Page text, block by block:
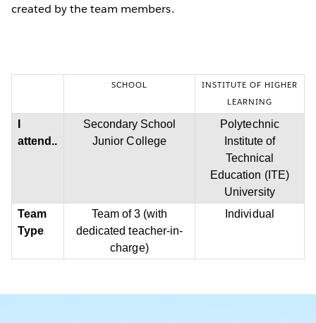
created by the team members.
SCHOOL
INSTITUTE OF HIGHER
LEARNING
attend..
Secondary School
Junior College
Polytechnic
Institute of
Technical
Education (ITE)
University
Team
Type
Team of 3 (with
dedicated teacher-in-
charge)
Individual